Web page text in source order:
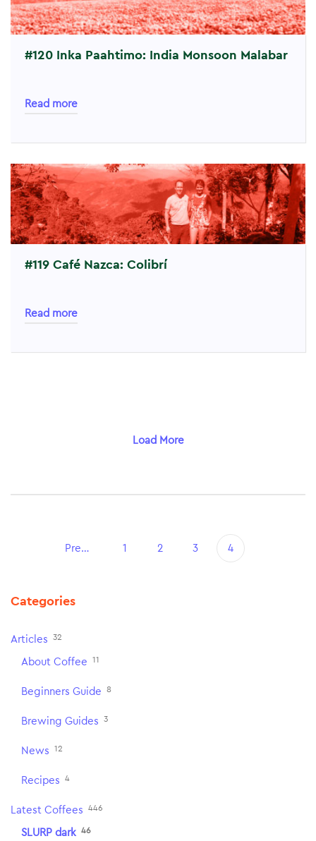
#120 Inka Paahtimo: India Monsoon Malabar
Read more
#119 Café Nazca: Colibrí
Read more
Load More
Previous 1 2 3 4
Categories
Articles 32
About Coffee 11
Beginners Guide 8
Brewing Guides 3
News 12
Recipes 4
Latest Coffees 446
SLURP dark 46